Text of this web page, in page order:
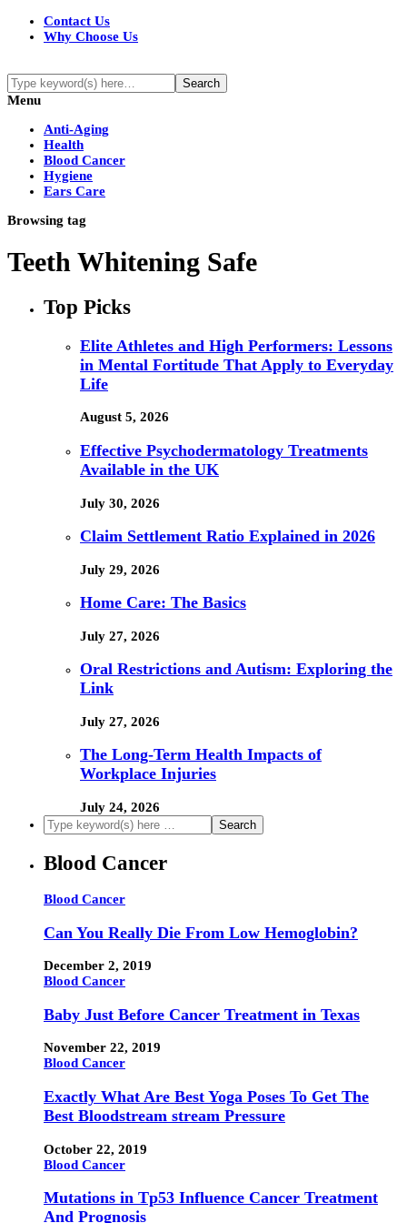
Contact Us
Why Choose Us
Menu
Anti-Aging
Health
Blood Cancer
Hygiene
Ears Care
Browsing tag
Teeth Whitening Safe
Top Picks
Elite Athletes and High Performers: Lessons
in Mental Fortitude That Apply to Everyday
Life
August 5, 2026
Effective Psychodermatology Treatments
Available in the UK
July 30, 2026
Claim Settlement Ratio Explained in 2026
July 29, 2026
Home Care: The Basics
July 27, 2026
Oral Restrictions and Autism: Exploring the
Link
July 27, 2026
The Long-Term Health Impacts of
Workplace Injuries
July 24, 2026
Blood Cancer
Blood Cancer
Can You Really Die From Low Hemoglobin?
December 2, 2019
Blood Cancer
Baby Just Before Cancer Treatment in Texas
November 22, 2019
Blood Cancer
Exactly What Are Best Yoga Poses To Get The
Best Bloodstream stream Pressure
October 22, 2019
Blood Cancer
Mutations in Tp53 Influence Cancer Treatment
And Prognosis